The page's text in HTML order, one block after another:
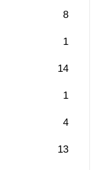
8
1
14
1
4
13